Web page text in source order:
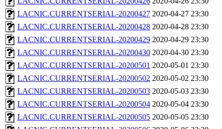
LACNIC.CURRENTSERIAL-20200427 2020-04-27 23:30
LACNIC.CURRENTSERIAL-20200428 2020-04-28 23:30
LACNIC.CURRENTSERIAL-20200429 2020-04-29 23:30
LACNIC.CURRENTSERIAL-20200430 2020-04-30 23:30
LACNIC.CURRENTSERIAL-20200501 2020-05-01 23:30
LACNIC.CURRENTSERIAL-20200502 2020-05-02 23:30
LACNIC.CURRENTSERIAL-20200503 2020-05-03 23:30
LACNIC.CURRENTSERIAL-20200504 2020-05-04 23:30
LACNIC.CURRENTSERIAL-20200505 2020-05-05 23:30